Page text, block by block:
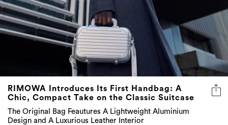
RIMOWA Introduces Its First Handbag: A
Chic, Compact Take on the Classic Suitcase
The Original Bag Feautures A Lightweight Aluminium
Design and A Luxurious Leather Interior